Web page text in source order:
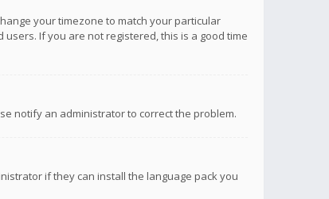
your timezone to match your particular
users. If you are not registered, this is a good time
notify an administrator to correct the problem.
if they can install the language pack you